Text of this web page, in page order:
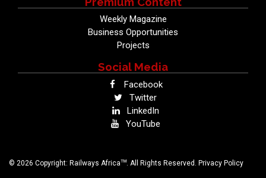
Weekly Magazine
Business Opportunities
Projects
Social Media
Facebook
Twitter
LinkedIn
YouTube
© 2026 Copyright: Railways AfricaTM . All Rights Reserved. Privacy Policy